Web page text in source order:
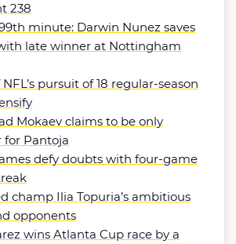
238
minute: Darwin Nunez saves
late winner at Nottingham
pursuit of 18 regular-season
Mokaev claims to be only
for Pantoja
defy doubts with four-game
champ Ilia Topuria’s ambitious
opponents
wins Atlanta Cup race by a